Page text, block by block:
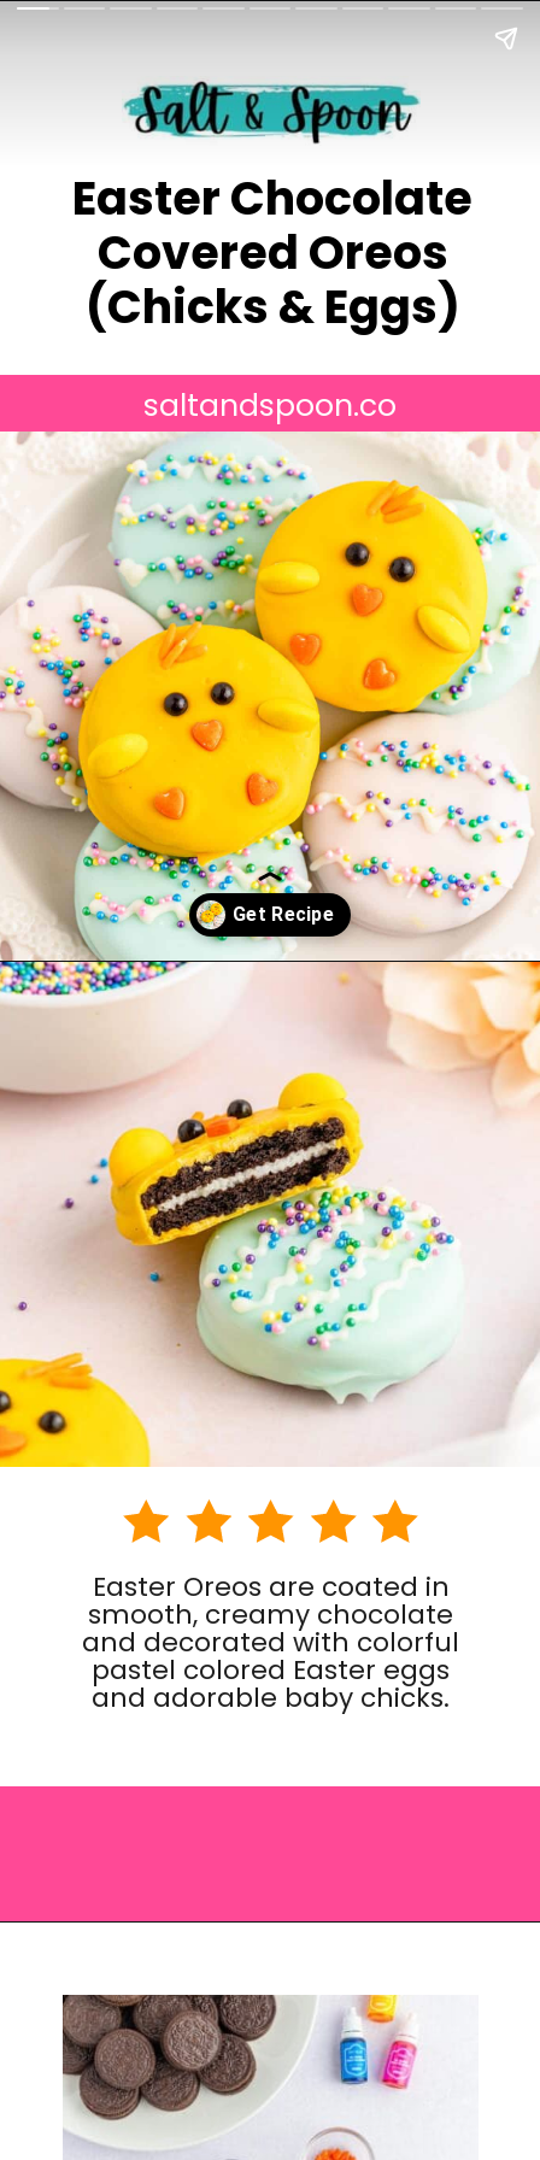
Easter Chocolate
Covered Oreos
(Chicks & Eggs)
saltandspoon.co
Opening
Easter Oreos are coated in
smooth, creamy chocolate
and decorated with colorful
pastel colored Easter eggs
and adorable baby chicks.